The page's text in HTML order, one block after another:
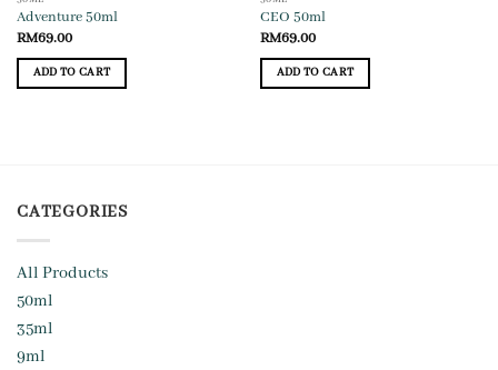
Adventure 50ml
RM69.00
ADD TO CART
CEO 50ml
RM69.00
ADD TO CART
CATEGORIES
All Products
50ml
35ml
9ml